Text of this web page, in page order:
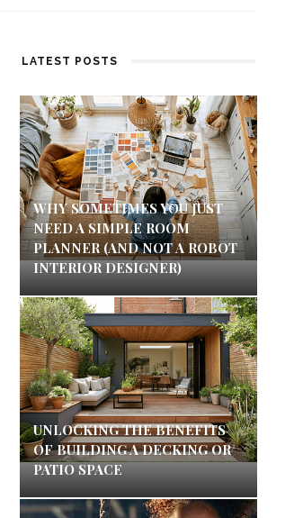
LATEST POSTS
WHY SOMETIMES YOU JUST
NEED A SIMPLE ROOM
PLANNER (AND NOT A ROBOT
INTERIOR DESIGNER)
UNLOCKING THE BENEFITS
OF BUILDING A DECKING OR
PATIO SPACE